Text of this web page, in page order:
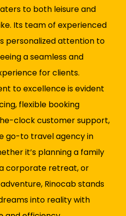
to both leisure and
Its team of experienced
personalized attention to
a seamless and
for clients.
to excellence is evident
flexible booking
clock customer support,
go-to travel agency in
it’s planning a family
corporate retreat, or
Rinocab stands
into reality with